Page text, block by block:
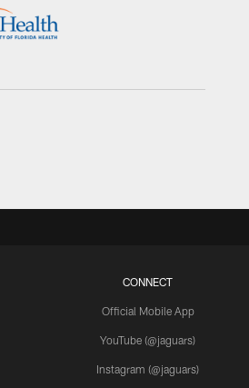
CONNECT
Official Mobile App
YouTube (@jaguars)
Instagram (@jaguars)